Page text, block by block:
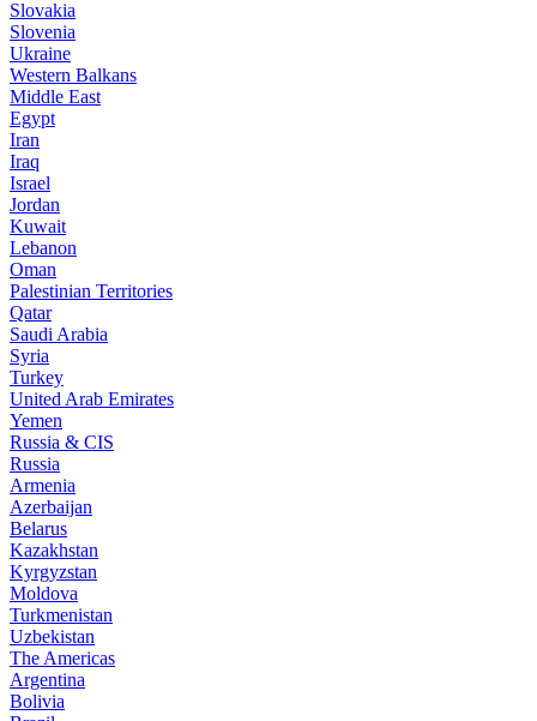
Slovakia
Slovenia
Ukraine
Western Balkans
Middle East
Egypt
Iran
Iraq
Israel
Jordan
Kuwait
Lebanon
Oman
Palestinian Territories
Qatar
Saudi Arabia
Syria
Turkey
United Arab Emirates
Yemen
Russia & CIS
Russia
Armenia
Azerbaijan
Belarus
Kazakhstan
Kyrgyzstan
Moldova
Turkmenistan
Uzbekistan
The Americas
Argentina
Bolivia